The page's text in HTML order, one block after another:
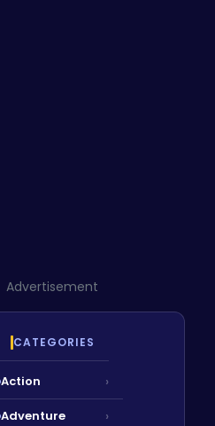
Advertisement
CATEGORIES
Action ›
Adventure ›